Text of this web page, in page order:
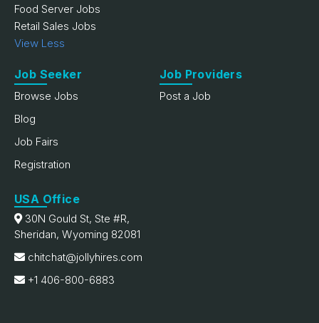
Food Server Jobs
Retail Sales Jobs
View Less
Job Seeker
Browse Jobs
Blog
Job Fairs
Registration
Job Providers
Post a Job
USA Office
30N Gould St, Ste #R,
Sheridan, Wyoming 82081
chitchat@jollyhires.com
+1 406-800-6883